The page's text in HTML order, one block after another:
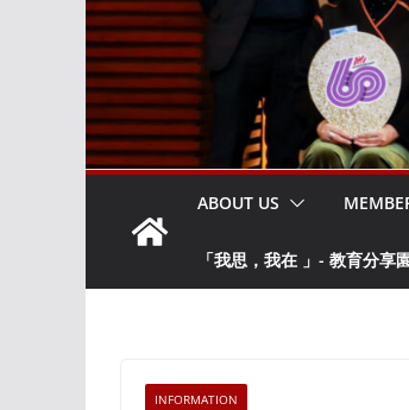
ABOUT US
「我思，我在 」- 教育分享
INFORMATION